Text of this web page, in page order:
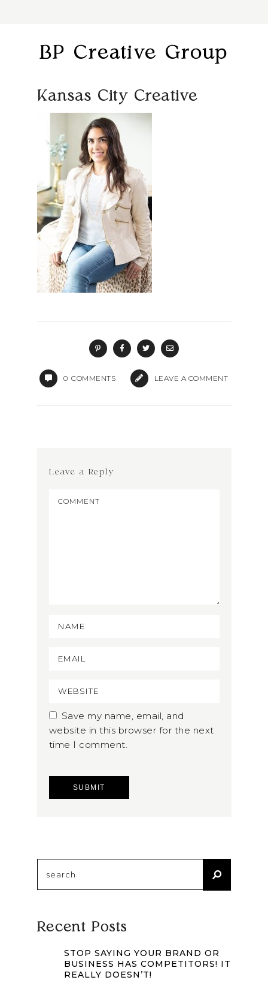
BP Creative Group
Kansas City Creative
0 COMMENTS LEAVE A COMMENT
Leave a Reply
Save my name, email, and
website in this browser for the next
time I comment.
for:
Recent Posts
STOP SAYING YOUR BRAND OR
BUSINESS HAS COMPETITORS! IT
REALLY DOESN’T!